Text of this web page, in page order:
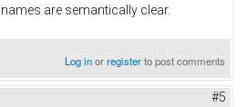
names are semantically clear.
Log inorregisterto post comments
#5